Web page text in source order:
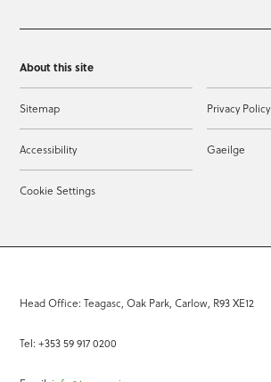
About this site
Sitemap Privacy Policy
Accessibility Gaeilge
Cookie Settings
Head Office: Teagasc, Oak Park, Carlow, R93 XE12
Tel: +353 59 917 0200